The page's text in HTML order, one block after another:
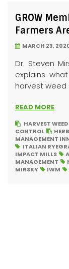
GROW
Farmers
MARCH 23,
Dr. Steven
explains
harvest weed
READ MORE
HARVEST
CONTROL
MANAGEMENT
ITALIAN
IMPACT MILLS
MANAGEMENT
MIRSKY
IWM